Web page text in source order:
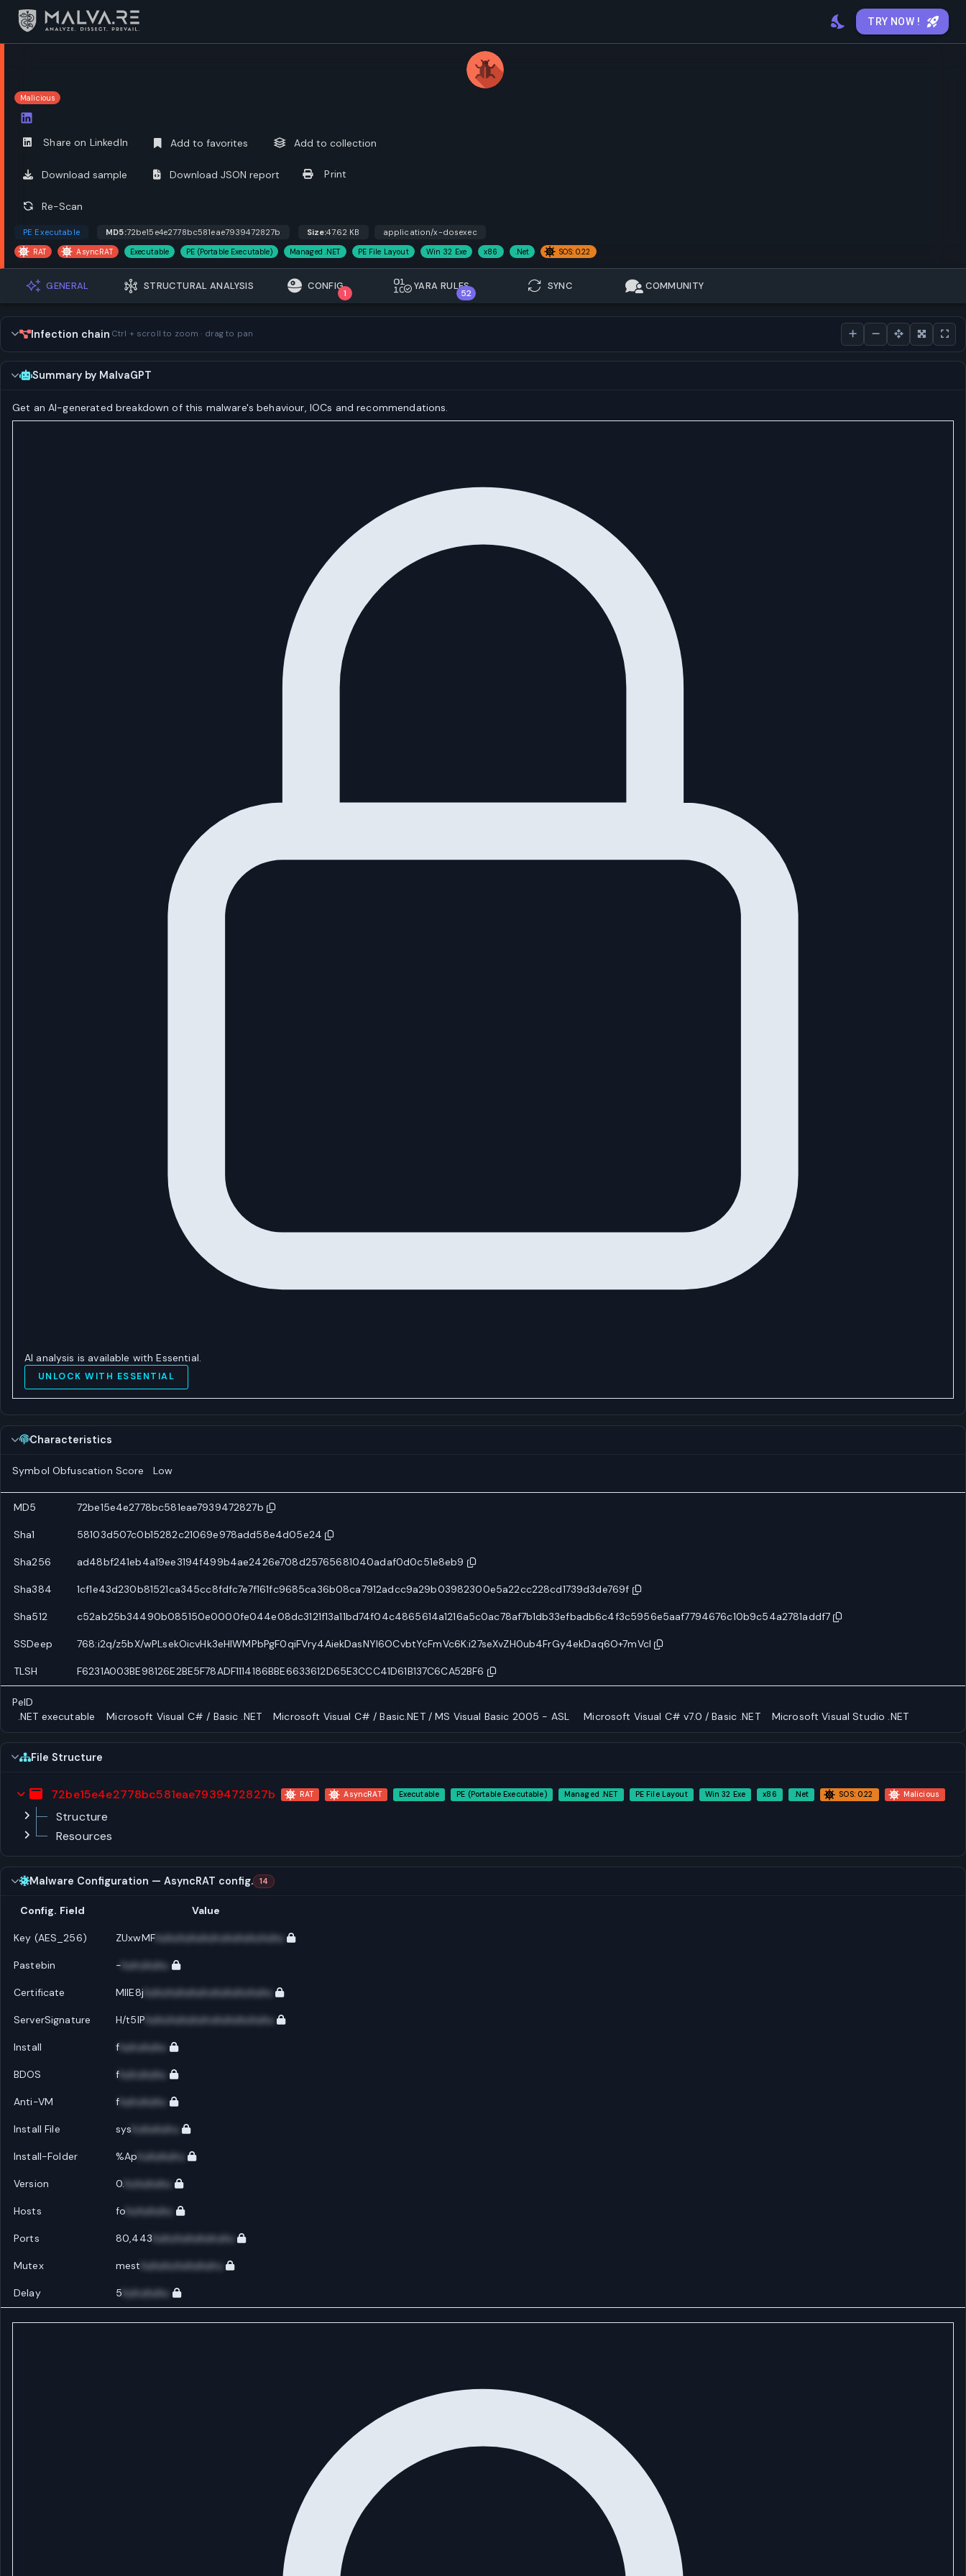
TRY NOW !
Malicious
Share on LinkedIn
Add to favorites Add to collection
Download sample Download JSON report Print
Re-Scan
PE Executable MD5:72be15e4e2778bc581eae7939472827b Size:47.62 KB application/x-dosexec
RAT AsyncRAT Executable PE (Portable Executable) Managed .NET PE File Layout Win 32 Exe x86 .Net SOS: 0.22
GENERAL STRUCTURAL ANALYSIS CONFIG.
1
YARA RULES
52
SYNC COMMUNITY
Infection chain Ctrl + scroll to zoom · drag to pan
Summary by MalvaGPT
Get an AI-generated breakdown of this malware's behaviour, IOCs and recommendations.
AI analysis is available with Essential.
UNLOCK WITH ESSENTIAL
Characteristics
Symbol Obfuscation Score Low
MD5 72be15e4e2778bc581eae7939472827b
Sha1 58103d507c0b15282c21069e978add58e4d05e24
Sha256 ad48bf241eb4a19ee3194f499b4ae2426e708d25765681040adaf0d0c51e8eb9
Sha384 1cf1e43d230b81521ca345cc8fdfc7e7f161fc9685ca36b08ca7912adcc9a29b03982300e5a22cc228cd1739d3de769f
Sha512 c52ab25b34490b085150e0000fe044e08dc3121f13a11bd74f04c4865614a1216a5c0ac78af7b1db33efbadb6c4f3c5956e5aaf7794676c10b9c54a2781addf7
SSDeep 768:i2q/z5bX/wPLsekOicvHk3eHlWMPbPgF0qiFVry4AiekDasNYI6OCvbtYcFmVc6K:i27seXvZH0ub4FrGy4ekDaq6O+7mVcl
TLSH F6231A003BE98126E2BE5F78ADF1114186BBE6633612D65E3CCC41D61B137C6CA52BF6
PeID
.NET executable
Microsoft Visual C# / Basic .NET Microsoft Visual C# / Basic.NET / MS Visual Basic 2005 - ASL Microsoft Visual C# v7.0 / Basic .NET Microsoft Visual Studio .NET
File Structure
72be15e4e2778bc581eae7939472827b RAT AsyncRAT Executable PE (Portable Executable) Managed .NET PE File Layout Win 32 Exe x86 .Net SOS: 0.22 Malicious
Structure
Resources
Malware Configuration — AsyncRAT config. 14
Config. Field Value
Key (AES_256) ZUxwMFhuhuhuhuhuhuhuhuhuhuhu
Pastebin - huhuhuhu
Certificate MIIE8j huhuhuhuhuhuhuhuhuhuhu
ServerSignature H/t5IP huhuhuhuhuhuhuhuhuhuhu
Install f huhuhuhu
BDOS f huhuhuhu
Anti-VM f huhuhuhu
Install File sys huhuhuhu
Install-Folder %Ap huhuhuhu
Version 0. huhuhuhu
Hosts fo huhuhuhu
Ports 80,443 huhuhuhuhuhuhu
Mutex mest huhuhuhuhuhuhu
Delay 5 huhuhuhu